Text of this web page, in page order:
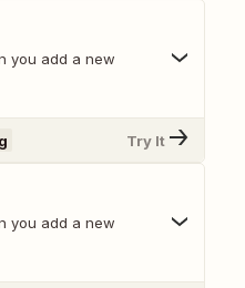
you add a new
Try It
you add a new